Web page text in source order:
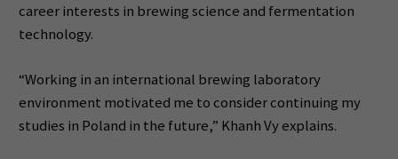
career interests in brewing science and fermentation
technology.
“Working in an international brewing laboratory
environment motivated me to consider continuing my
studies in Poland in the future,” Khanh Vy explains.